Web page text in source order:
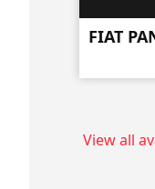
FIAT
View all